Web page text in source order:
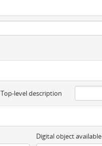
Top-level description
Digital object available